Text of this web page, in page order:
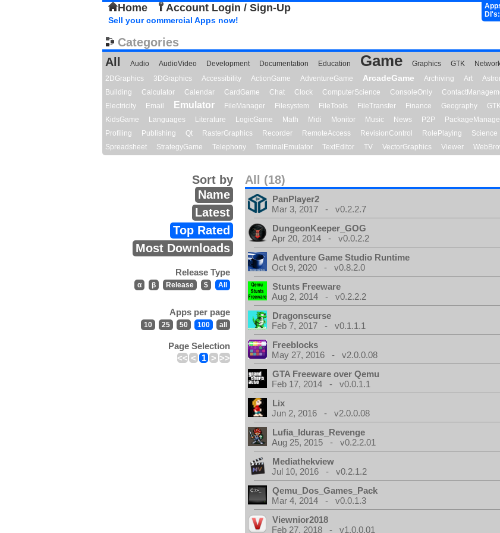
Home Account Login / Sign-Up
Sell your commercial Apps now!
Categories
All
Audio AudioVideo Development Documentation Education Game Graphics GTK
2DGraphics
3DGraphics Accessibility ActionGame AdventureGame ArcadeGame Archiving Art
Building
Calculator Calendar CardGame Chat Clock ComputerScience ConsoleOnly
Electricity
Email Emulator FileManager Filesystem FileTools FileTransfer Finance Geography
KidsGame
Languages Literature LogicGame Math Midi Monitor Music News P2P
Profiling
Publishing Qt RasterGraphics Recorder RemoteAccess RevisionControl RolePlaying Science
Spreadsheet
StrategyGame Telephony TerminalEmulator TextEditor TV VectorGraphics Viewer
All (18)
Sort by
Name
Latest
Top Rated
Most Downloads
Release Type
α β Release $ All
Apps per page
10 25 50 100 all
Page Selection
<< < 1 > >>
PanPlayer2
Mar 3, 2017 - v0.2.2.7
DungeonKeeper_GOG
Apr 20, 2014 - v0.0.2.2
Adventure Game Studio Runtime
Oct 9, 2020 - v0.8.2.0
Stunts Freeware
Aug 2, 2014 - v0.2.2.2
Dragonscurse
Feb 7, 2017 - v0.1.1.1
Freeblocks
May 27, 2016 - v2.0.0.08
GTA Freeware over Qemu
Feb 17, 2014 - v0.0.1.1
Lix
Jun 2, 2016 - v2.0.0.08
Lufia_Iduras_Revenge
Aug 25, 2015 - v0.2.2.01
Mediathekview
Jul 10, 2016 - v0.2.1.2
Qemu_Dos_Games_Pack
Mar 4, 2014 - v0.0.1.3
Viewnior2018
Feb 27, 2018 - v1.0.0.01